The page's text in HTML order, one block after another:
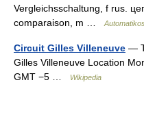
Vergleichsschaltung, f rus.
comparaison, m …
Circuit Gilles Villeneuve —
Gilles Villeneuve Location
GMT −5 …
Wikipedia